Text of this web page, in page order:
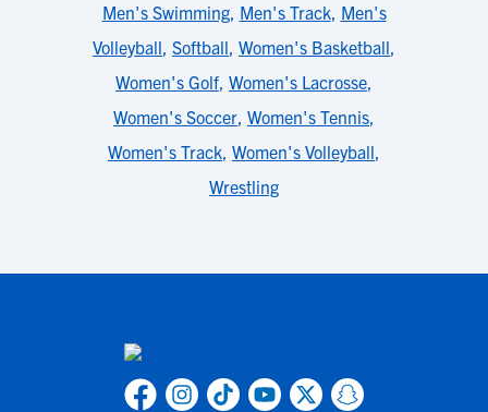
Men's Swimming, Men's Track, Men's
Volleyball, Softball, Women's Basketball,
Women's Golf, Women's Lacrosse,
Women's Soccer, Women's Tennis,
Women's Track, Women's Volleyball,
Wrestling